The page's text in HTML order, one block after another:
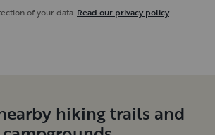
of your data. Read our privacy policy
hiking trails and